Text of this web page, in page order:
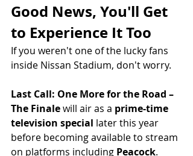
Good News, You'll Get
to Experience It Too
If you weren't one of the lucky fans
inside Nissan Stadium, don't worry.
Last Call: One More for the Road –
The Finale will air as a prime-time
television special later this year
before becoming available to stream
on platforms including Peacock.